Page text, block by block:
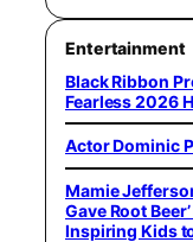
Entertainment
Black Ribbon
Fearless 2026
Actor Dominic
Mamie
Gave Root
Inspiring Kids